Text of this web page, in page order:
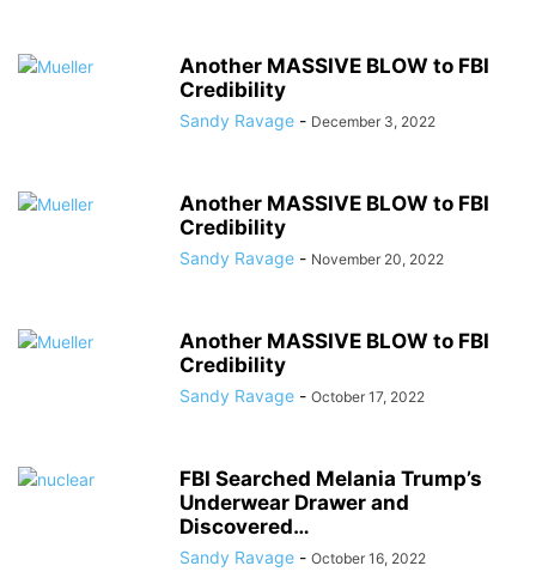
Another MASSIVE BLOW to FBI
Credibility
Sandy Ravage - December 3, 2022
Another MASSIVE BLOW to FBI
Credibility
Sandy Ravage - November 20, 2022
Another MASSIVE BLOW to FBI
Credibility
Sandy Ravage - October 17, 2022
FBI Searched Melania Trump’s
Underwear Drawer and
Discovered…
Sandy Ravage - October 16, 2022